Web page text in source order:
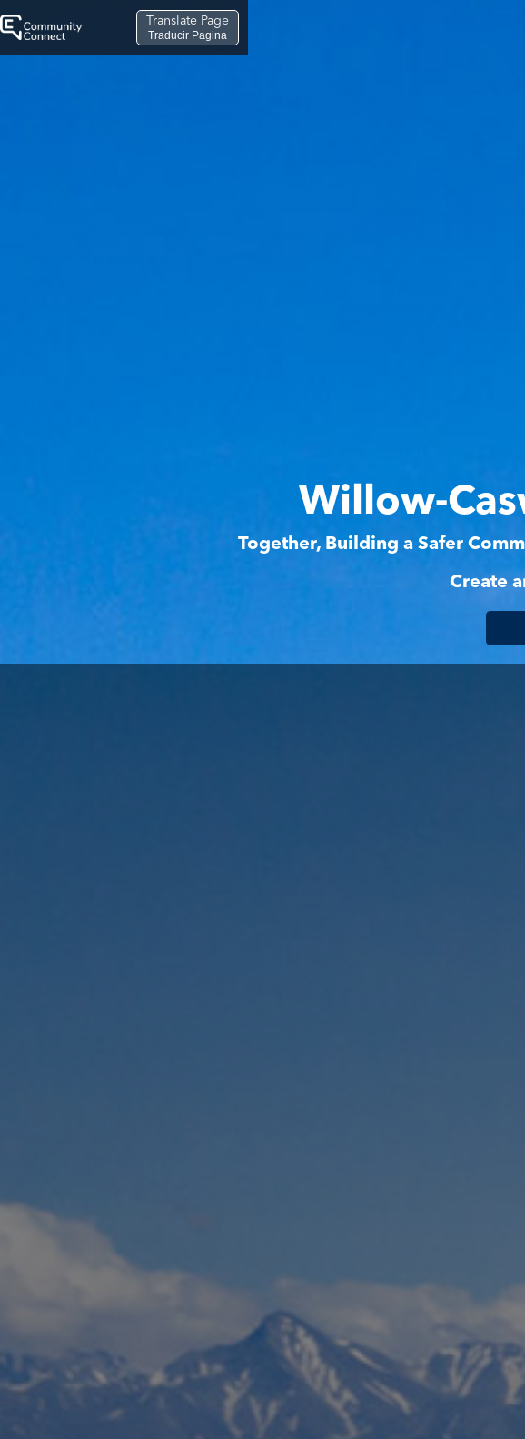
Translate Page
Traducir Pagina
Willow-
Together, Building a Safer
Create